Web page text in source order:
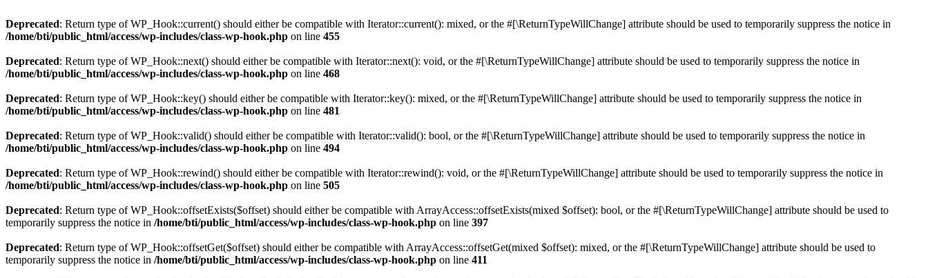
Deprecated: Return type of WP_Hook::current() should either be compatible with Iterator::current(): mixed, or the #[\ReturnTypeWillChange] attribute should be used to temporarily suppress the notice in
/home/bti/public_html/access/wp-includes/class-wp-hook.php on line 455
Deprecated: Return type of WP_Hook::next() should either be compatible with Iterator::next(): void, or the #[\ReturnTypeWillChange] attribute should be used to temporarily suppress the notice in
/home/bti/public_html/access/wp-includes/class-wp-hook.php on line 468
Deprecated: Return type of WP_Hook::key() should either be compatible with Iterator::key(): mixed, or the #[\ReturnTypeWillChange] attribute should be used to temporarily suppress the notice in
/home/bti/public_html/access/wp-includes/class-wp-hook.php on line 481
Deprecated: Return type of WP_Hook::valid() should either be compatible with Iterator::valid(): bool, or the #[\ReturnTypeWillChange] attribute should be used to temporarily suppress the notice in
/home/bti/public_html/access/wp-includes/class-wp-hook.php on line 494
Deprecated: Return type of WP_Hook::rewind() should either be compatible with Iterator::rewind(): void, or the #[\ReturnTypeWillChange] attribute should be used to temporarily suppress the notice in
/home/bti/public_html/access/wp-includes/class-wp-hook.php on line 505
Deprecated: Return type of WP_Hook::offsetExists($offset) should either be compatible with ArrayAccess::offsetExists(mixed $offset): bool, or the #[\ReturnTypeWillChange] attribute should be used to
temporarily suppress the notice in /home/bti/public_html/access/wp-includes/class-wp-hook.php on line 397
Deprecated: Return type of WP_Hook::offsetGet($offset) should either be compatible with ArrayAccess::offsetGet(mixed $offset): mixed, or the #[\ReturnTypeWillChange] attribute should be used to
temporarily suppress the notice in /home/bti/public_html/access/wp-includes/class-wp-hook.php on line 411